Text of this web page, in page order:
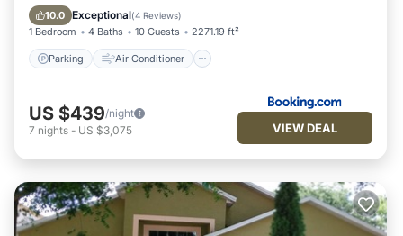
10.0 Exceptional(4 Reviews)
1 Bedroom 4 Baths 10 Guests 2271.19 ft²
Parking Air Conditioner
Child Friendly
US $439/night
7 nights - US $3,075 VIEW DEAL